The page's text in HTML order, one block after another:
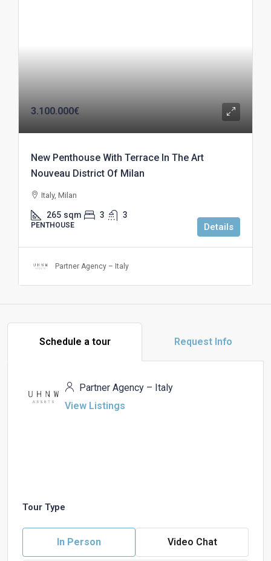
3.100.000€
New Penthouse With Terrace In The Art
Nouveau District Of Milan
Italy, Milan
265 sqm 3 3
PENTHOUSE Details
Partner Agency – Italy
Schedule a tour Request Info
Partner Agency – Italy
View Listings
Tour Type
In Person Video Chat